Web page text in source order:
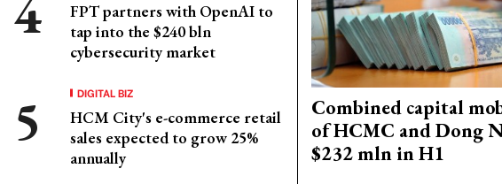
FPT partners with OpenAI to
tap into the $240 bln
cybersecurity market
DIGITAL BIZ
HCM City's e-commerce retail
sales expected to grow 25%
annually
Combined capital
of HCMC and Dong
$232 mln in H1